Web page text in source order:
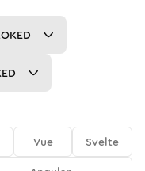
Vue
Svelte